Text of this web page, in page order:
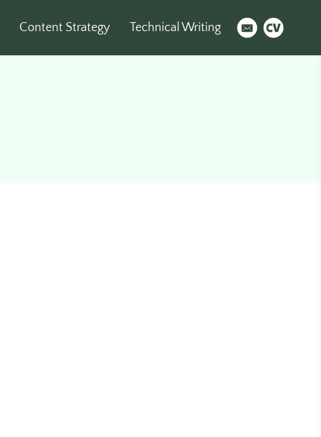
Content Strategy Technical Writing